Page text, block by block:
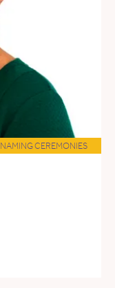
NAMING CEREMONIES